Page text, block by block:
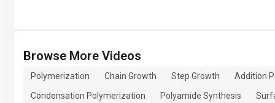
Browse More Videos
Polymerization Chain Growth Step Growth
Addition
Condensation Polymerization
Polyamide Synthesis